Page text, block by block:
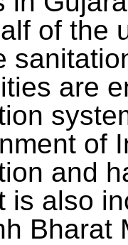
of the
are
of
and
is also
Bharat